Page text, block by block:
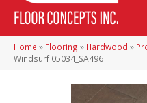
Home » Flooring » Hardwood »
Windsurf 05034_SA496